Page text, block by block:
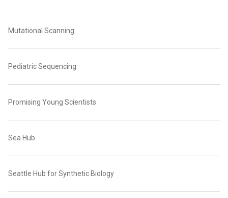
Mutational Scanning
Pediatric Sequencing
Promising Young Scientists
Sea Hub
Seattle Hub for Synthetic Biology